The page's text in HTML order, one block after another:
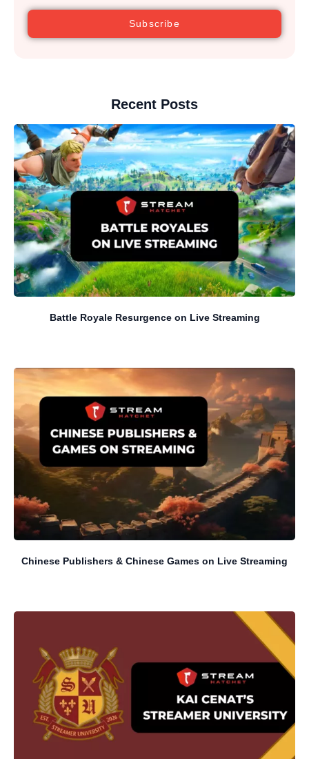
Subscribe
Recent Posts
Battle Royale Resurgence on Live Streaming
Chinese Publishers & Chinese Games on Live Streaming